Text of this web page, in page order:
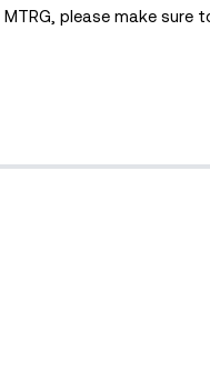
MTRG , please make